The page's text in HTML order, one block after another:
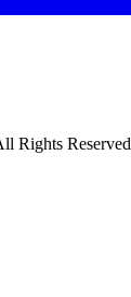
Rights Reserved